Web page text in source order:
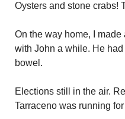
Oysters and stone crabs!
On the way home, I
with John a while. He
bowel.
Elections still in the air.
Tarraceno was running